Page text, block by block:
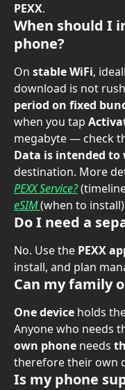
PEXX.
When should I
phone?
On stable WiFi,
download is not
period on fixed
when you tap
megabyte — check
Data is intended
destination. More
PEXX Service?
eSIM(when to
Do I need a
No. Use the PEXX
install, and plan
Can my family
One device holds
Anyone who needs
own phone needs
therefore their own
Is my phone